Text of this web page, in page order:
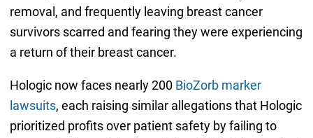
removal, and frequently leaving breast cancer
survivors scarred and fearing they were experiencing
a return of their breast cancer.
Hologic now faces nearly 200 BioZorb marker
lawsuits, each raising similar allegations that Hologic
prioritized profits over patient safety by failing to